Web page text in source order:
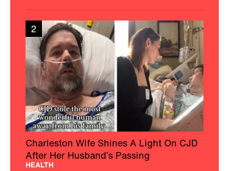
2
Charleston Wife Shines A Light On CJD
After Her Husband’s Passing
HEALTH